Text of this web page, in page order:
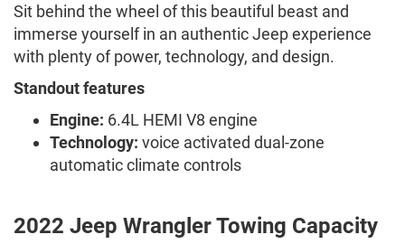
Sit behind the wheel of this beautiful beast and
immerse yourself in an authentic Jeep experience
with plenty of power, technology, and design.
Standout features
Engine: 6.4L HEMI V8 engine
Technology: voice activated dual-zone
automatic climate controls
2022 Jeep Wrangler Towing Capacity